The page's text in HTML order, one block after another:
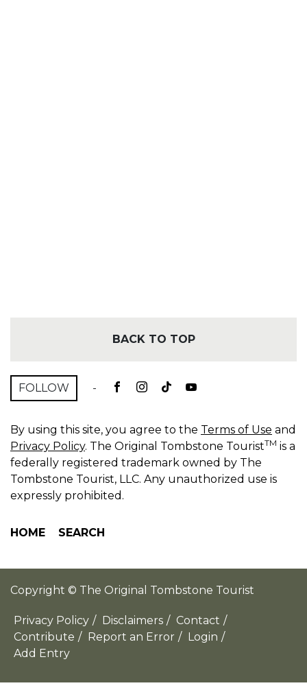
BACK TO TOP
FOLLOW -
By using this site, you agree to the Terms of Use and
Privacy Policy. The Original Tombstone TouristTM is a
federally registered trademark owned by The
Tombstone Tourist, LLC. Any unauthorized use is
expressly prohibited.
HOME SEARCH
Copyright © The Original Tombstone Tourist
Privacy Policy / Disclaimers / Contact /
Contribute / Report an Error / Login /
Add Entry